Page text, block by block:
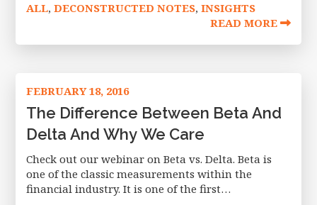
ALL,DECONSTRUCTED NOTES,INSIGHTS
READ MORE
FEBRUARY 18, 2016
The Difference Between Beta And
Delta And Why We Care
Check out our webinar on Beta vs. Delta. Beta is
one of the classic measurements within the
financial industry. It is one of the first